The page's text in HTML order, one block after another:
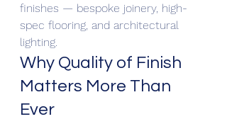
finishes — bespoke joinery, high-
spec flooring, and architectural
lighting.
Why Quality of Finish
Matters More Than
Ever